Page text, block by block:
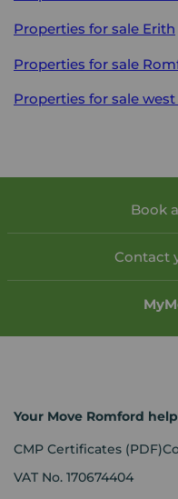
Properties for sale Erith
Properties for sale
Properties for sale
Book
Contact
My
Your Move Romford
CMP Certificates (PDF)
VAT No. 170674404